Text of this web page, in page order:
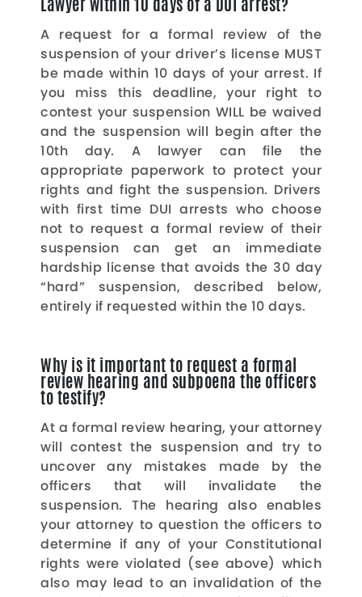
A request for a formal review of the
suspension of your driver’s license MUST
be made within 10 days of your arrest. If
you miss this deadline, your right to
contest your suspension WILL be waived
and the suspension will begin after the
10th day. A lawyer can file the
appropriate paperwork to protect your
rights and fight the suspension. Drivers
with first time DUI arrests who choose
not to request a formal review of their
suspension can get an immediate
hardship license that avoids the 30 day
“hard” suspension, described below,
entirely if requested within the 10 days.
Why is it important to request a formal
review hearing and subpoena the officers
to testify?
At a formal review hearing, your attorney
will contest the suspension and try to
uncover any mistakes made by the
officers that will invalidate the
suspension. The hearing also enables
your attorney to question the officers to
determine if any of your Constitutional
rights were violated (see above) which
also may lead to an invalidation of the